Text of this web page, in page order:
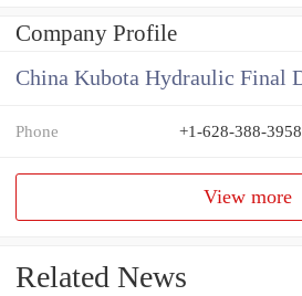
Company Profile
Phone +1-628-388-3958
View more
Related News